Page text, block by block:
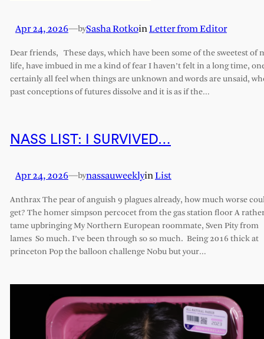
Apr 24, 2026—bySasha RotkoinLetter from Editor
Dear friends, These days, which have been some of the sweetest of
life, have imbued in me a kind of fear I haven’t felt in a long time,
certainly all feel when things are unknown and words are unsaid,
past conceptions of futures dissolve and it is as if the…
NASS LIST: I SURVIVED…
Apr 24, 2026—bynassauweeklyinList
Anthrax The pear of anguish 9 plagues already, how much worse
get? The homer simpson percocet from the gas station floor A
tame upbringing My Northern European roommate, Sven Pity from
lames So much. I’ve been through so so much. Being 2016 thick at
princeton Pop the balloon challenge Nobu but your…